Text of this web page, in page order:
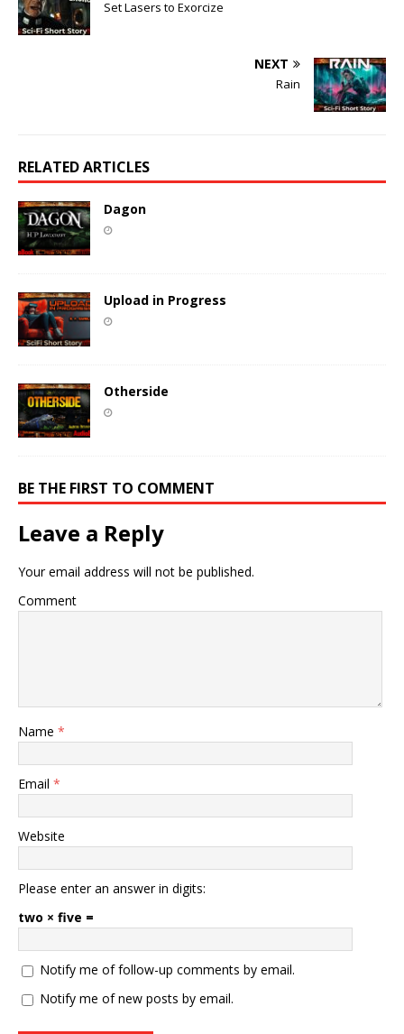
Set Lasers to Exorcize
NEXT
Rain
RELATED ARTICLES
Dagon
Upload in Progress
Otherside
BE THE FIRST TO COMMENT
Leave a Reply
Your email address will not be published.
Comment
Name *
Email *
Website
Please enter an answer in digits:
two × five =
Notify me of follow-up comments by email.
Notify me of new posts by email.